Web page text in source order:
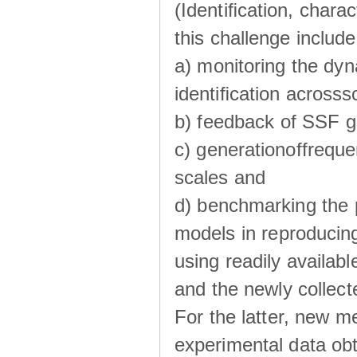
(Identiﬁcation,
this challenge include
a) monitoring the
identiﬁcation
b) feedback of SSF
c)
scales and
d) benchmarking
models in
using readily
and the newly
For the latter, new
experimental data